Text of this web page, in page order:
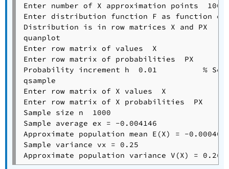
Enter number of X approximation points  1000
Enter distribution function F as function
Distribution is in row matrices X and PX
quanplot
Enter row matrix of values  X
Enter row matrix of probabilities  PX
Probability increment h  0.01          %
qsample
Enter row matrix of X values  X
Enter row matrix of X probabilities  PX
Sample size n  1000
Sample average ex = -0.004146
Approximate population mean E(X) = -
Sample variance vx = 0.25